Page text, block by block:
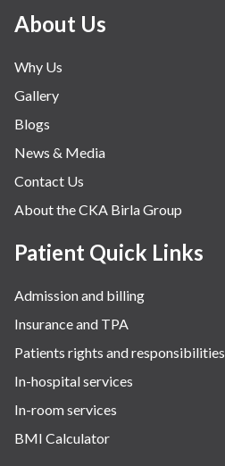
About Us
Why Us
Gallery
Blogs
News & Media
Contact Us
About the CKA Birla Group
Patient Quick Links
Admission and billing
Insurance and TPA
Patients rights and responsibilities
In-hospital services
In-room services
BMI Calculator